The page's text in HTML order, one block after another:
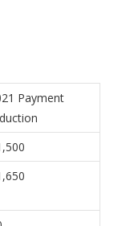
Payment